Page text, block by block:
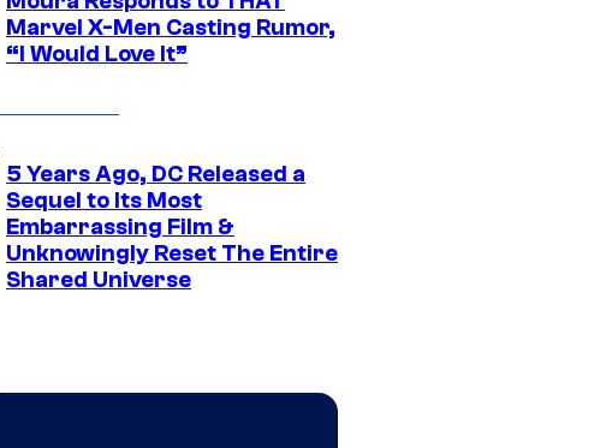
Marvel X-Men Casting Rumor,
“I Would Love It”
5 Years Ago, DC Released a
Sequel to Its Most
Embarrassing Film &
Unknowingly Reset The Entire
Shared Universe